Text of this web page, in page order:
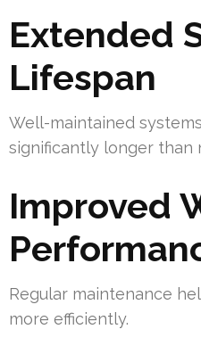
Extended
Lifespan
Well-maintained
significantly longer than
Improved
Regular maintenance
more efficiently.